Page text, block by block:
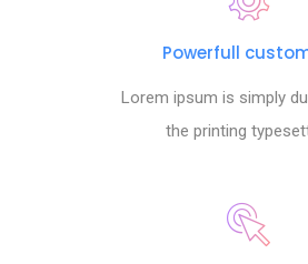
Powerfull
Lorem ipsum is simply
the printing